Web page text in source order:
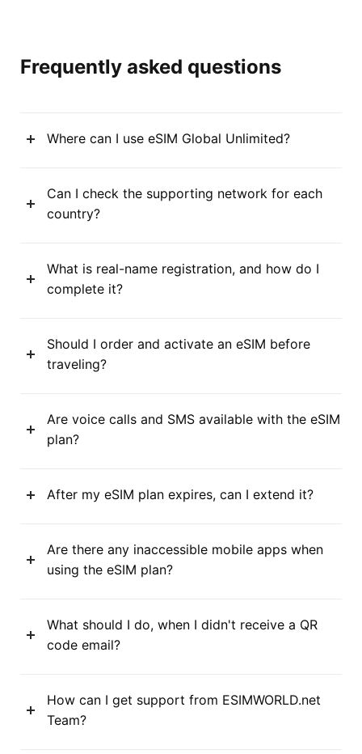
Frequently asked questions
Where can I use eSIM Global Unlimited?
Can I check the supporting network for each
country?
What is real-name registration, and how do I
complete it?
Should I order and activate an eSIM before
traveling?
Are voice calls and SMS available with the eSIM
plan?
After my eSIM plan expires, can I extend it?
Are there any inaccessible mobile apps when
using the eSIM plan?
What should I do, when I didn't receive a QR
code email?
How can I get support from ESIMWORLD.net
Team?